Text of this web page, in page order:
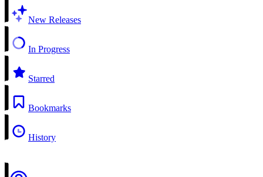
New Releases
In Progress
Starred
Bookmarks
History